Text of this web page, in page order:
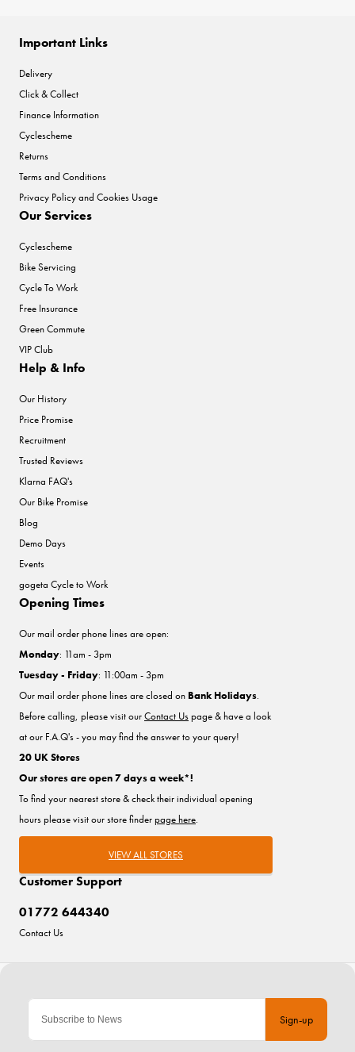
Sign-up
Important Links
Delivery
Click & Collect
Finance Information
Cyclescheme
Returns
Terms and Conditions
Privacy Policy and Cookies Usage
Our Services
Cyclescheme
Bike Servicing
Cycle To Work
Free Insurance
Green Commute
VIP Club
Help & Info
Our History
Price Promise
Recruitment
Trusted Reviews
Klarna FAQ's
Our Bike Promise
Blog
Demo Days
Events
gogeta Cycle to Work
Customer Support
01772 644340
Contact Us
Opening Times
Our mail order phone lines are open:
Monday: 11am - 3pm
Tuesday - Friday: 11:00am - 3pm
Our mail order phone lines are closed on Bank Holidays.
Before calling, please visit ourContact Uspage & have a look
at our F.A.Q's - you may find the answer to your query!
20 UK Stores
Our stores are open 7 days a week*!
To find your nearest store & check their individual opening
hours please visit our store finderpage here.
VIEW ALL STORES